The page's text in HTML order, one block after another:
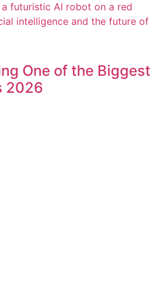
One of the Biggest
2026